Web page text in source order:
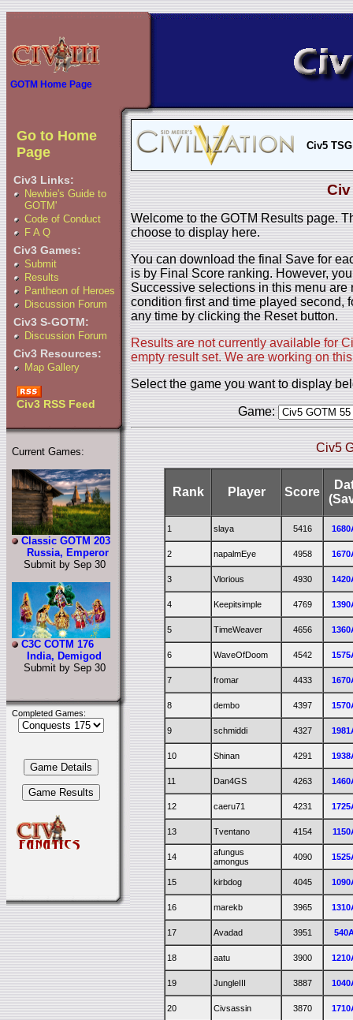
GOTM Home Page
Go to Home
Page
Civ3 Links:
Newbie's Guide to
GOTM'
Code of Conduct
F A Q
Civ3 Games:
Submit
Results
Pantheon of Heroes
Discussion Forum
Civ3 S-GOTM:
Discussion Forum
Civ3 Resources:
Map Gallery
Civ3 RSS Feed
Current Games:
Classic GOTM 203
Russia, Emperor
Submit by Sep 30
C3C COTM 176
India, Demigod
Submit by Sep 30
Completed Games:
Civ5
Civ
Welcome to the GOTM Results page.
choose to display here.
You can download the final Save for
is by Final Score ranking. However,
Successive selections in this menu
condition first and time played second,
any time by clicking the Reset button.
Results are not currently available for
empty result set. We are working on
Select the game you want to display
Game:
Civ5
Rank Player Score
1 slaya 5416
2 napalmEye 4958
3 Vlorious 4930
4 Keepitsimple 4769
5 TimeWeaver 4656
6 WaveOfDoom 4542
7 fromar 4433
8 dembo 4397
9 schmiddi 4327
10 Shinan 4291
11 Dan4GS 4263
12 caeru71 4231
13 Tventano 4154
14
afungus
amongus
4090
15 kirbdog 4045
16 marekb 3965
17 Avadad 3951
18 aatu 3900
19 JungleIII 3887
20 Civsassin 3870